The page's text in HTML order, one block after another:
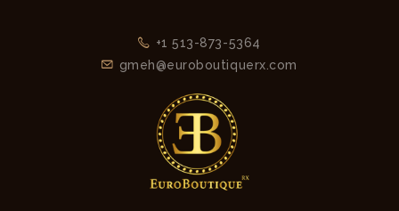
+1 513-873-5364
gmeh@euroboutiquerx.com